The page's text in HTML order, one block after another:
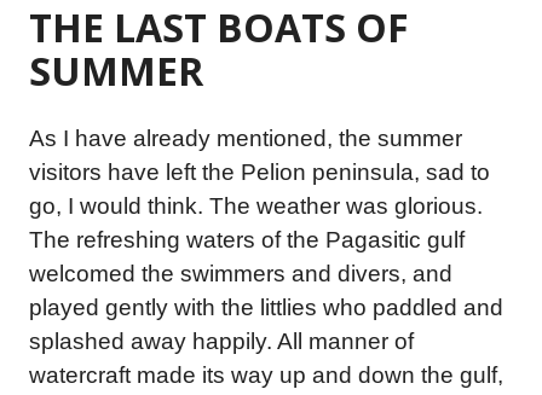
THE LAST BOATS OF
SUMMER
As I have already mentioned, the summer
visitors have left the Pelion peninsula, sad to
go, I would think. The weather was glorious.
The refreshing waters of the Pagasitic gulf
welcomed the swimmers and divers, and
played gently with the littlies who paddled and
splashed away happily. All manner of
watercraft made its way up and down the gulf,